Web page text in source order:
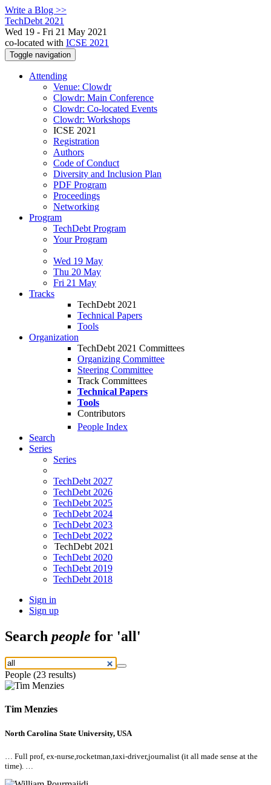
Write a Blog >>
TechDebt 2021
Wed 19 - Fri 21 May 2021
co-located with ICSE 2021
Toggle navigation
Attending
Venue: Clowdr
Clowdr: Main Conference
Clowdr: Co-located Events
Clowdr: Workshops
ICSE 2021
Registration
Authors
Code of Conduct
Diversity and Inclusion Plan
PDF Program
Proceedings
Networking
Program
TechDebt Program
Your Program
Wed 19 May
Thu 20 May
Fri 21 May
Tracks
TechDebt 2021
Technical Papers
Tools
Organization
TechDebt 2021 Committees
Organizing Committee
Steering Committee
Track Committees
Technical Papers
Tools
Contributors
People Index
Search
Series
Series
TechDebt 2027
TechDebt 2026
TechDebt 2025
TechDebt 2024
TechDebt 2023
TechDebt 2022
TechDebt 2021
TechDebt 2020
TechDebt 2019
TechDebt 2018
Sign in
Sign up
Search people for 'all'
People (23 results)
Tim Menzies
North Carolina State University, USA
… Full prof, ex-nurse,rocketman,taxi-driver,journalist (it all made sense at the
time). …